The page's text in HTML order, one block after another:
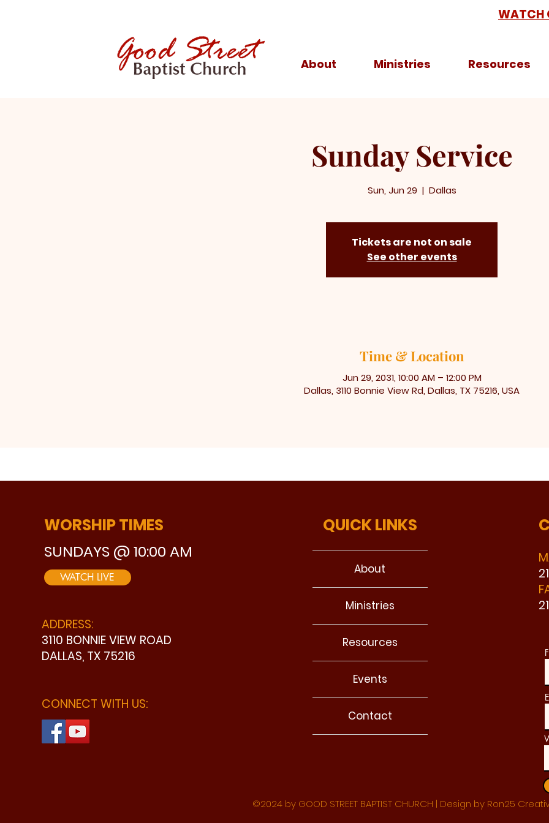
WATCH
About Ministries Resources
Sunday Service
Sun, Jun 29
  |
Dallas
Tickets are not on sale
See other events
Time & Location
Jun 29, 2031, 10:00 AM – 12:00 PM
Dallas, 3110 Bonnie View Rd, Dallas, TX 75216, USA
WORSHIP TIMES
SUNDAYS @ 10:00 AM
WATCH LIVE
ADDRESS:
3110 BONNIE VIEW ROAD
DALLAS, TX 75216
CONNECT WITH US:
QUICK LINKS
About
Ministries
Resources
Events
Contact
©2024 by GOOD STREET BAPTIST CHURCH | Design by Ron25